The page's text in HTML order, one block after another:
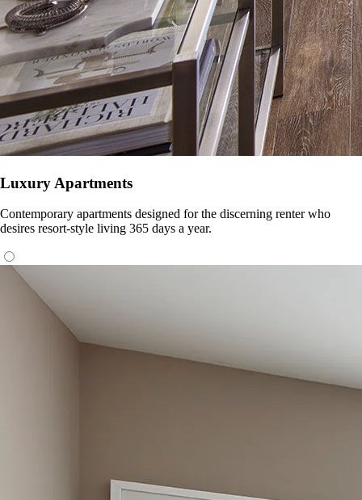
Luxury Apartments
Contemporary apartments designed for the discerning renter who
desires resort-style living 365 days a year.